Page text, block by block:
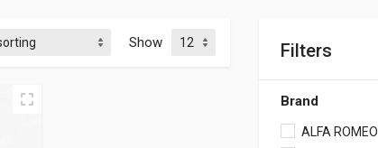
Show Filters
Brand
ALFA ROMEO